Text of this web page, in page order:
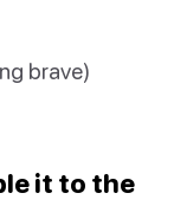
brave)
it to the